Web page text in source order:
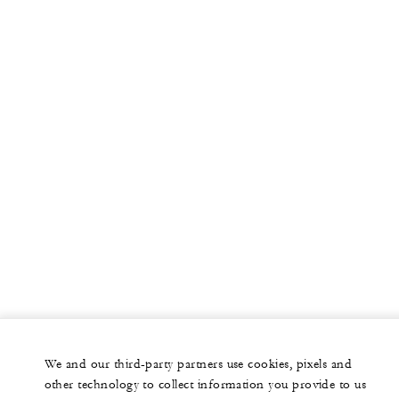
We and our third-party partners use cookies, pixels and
other technology to collect information you provide to us